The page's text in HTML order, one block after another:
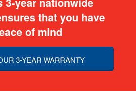
that you have
of mind
3-YEAR WARRANTY